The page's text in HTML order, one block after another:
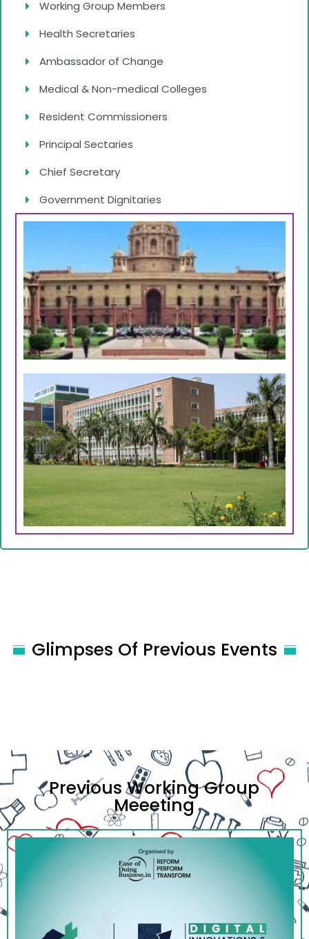
Working Group Members
Health Secretaries
Ambassador of Change
Medical & Non-medical Colleges
Resident Commissioners
Principal Sectaries
Chief Secretary
Government Dignitaries
Glimpses Of Previous Events
Previous Working Group
Meeeting​